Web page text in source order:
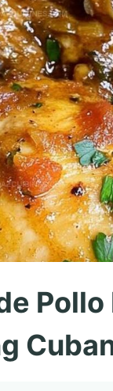
Pollo